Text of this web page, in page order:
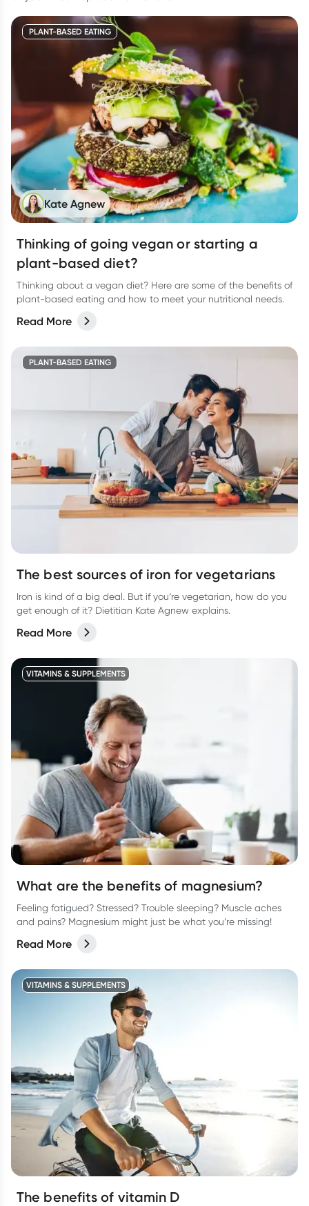
PLANT-BASED EATING
Kate Agnew
Thinking of going vegan or starting a
plant-based diet?
Thinking about a vegan diet? Here are some of the benefits of
plant-based eating and how to meet your nutritional needs.
Read More
PLANT-BASED EATING
The best sources of iron for vegetarians
Iron is kind of a big deal. But if you’re vegetarian, how do you
get enough of it? Dietitian Kate Agnew explains.
Read More
VITAMINS & SUPPLEMENTS
What are the benefits of magnesium?
Feeling fatigued? Stressed? Trouble sleeping? Muscle aches
and pains? Magnesium might just be what you’re missing!
Read More
VITAMINS & SUPPLEMENTS
The benefits of vitamin D